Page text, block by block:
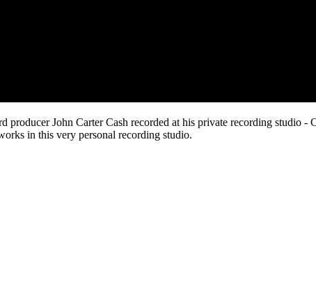
producer John Carter Cash recorded at his private recording studio
in this very personal recording studio.